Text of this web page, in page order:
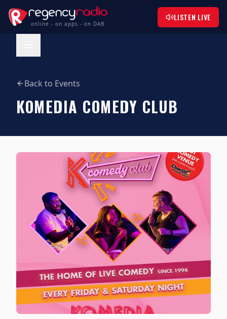
online - on apps - on DAB
LISTEN LIVE
Back to Events
KOMEDIA COMEDY CLUB